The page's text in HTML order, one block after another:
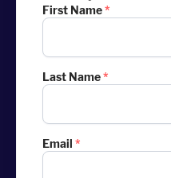
First Name*
Last Name*
Email *